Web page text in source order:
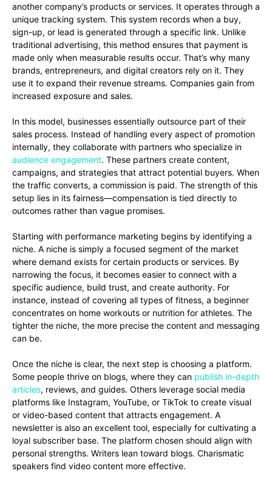
another company’s products or services. It operates through a
unique tracking system. This system records when a buy,
sign-up, or lead is generated through a specific link. Unlike
traditional advertising, this method ensures that payment is
made only when measurable results occur. That’s why many
brands, entrepreneurs, and digital creators rely on it. They
use it to expand their revenue streams. Companies gain from
increased exposure and sales.
In this model, businesses essentially outsource part of their
sales process. Instead of handling every aspect of promotion
internally, they collaborate with partners who specialize in
audience engagement. These partners create content,
campaigns, and strategies that attract potential buyers. When
the traffic converts, a commission is paid. The strength of this
setup lies in its fairness—compensation is tied directly to
outcomes rather than vague promises.
Starting with performance marketing begins by identifying a
niche. A niche is simply a focused segment of the market
where demand exists for certain products or services. By
narrowing the focus, it becomes easier to connect with a
specific audience, build trust, and create authority. For
instance, instead of covering all types of fitness, a beginner
concentrates on home workouts or nutrition for athletes. The
tighter the niche, the more precise the content and messaging
can be.
Once the niche is clear, the next step is choosing a platform.
Some people thrive on blogs, where they can publish in-depth
articles, reviews, and guides. Others leverage social media
platforms like Instagram, YouTube, or TikTok to create visual
or video-based content that attracts engagement. A
newsletter is also an excellent tool, especially for cultivating a
loyal subscriber base. The platform chosen should align with
personal strengths. Writers lean toward blogs. Charismatic
speakers find video content more effective.